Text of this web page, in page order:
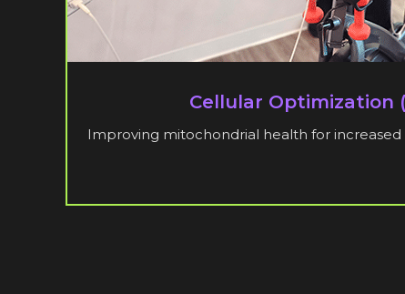
Cellular Optimization
Improving mitochondrial health for increased